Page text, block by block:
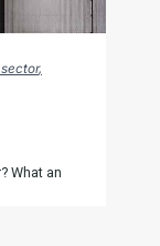
What an